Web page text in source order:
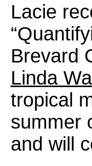
Lacie
Brevard
Linda
tropical
summer
and will